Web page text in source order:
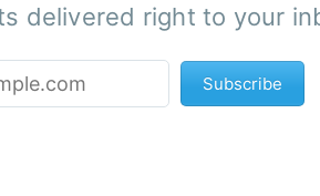
delivered right to your
Subscribe